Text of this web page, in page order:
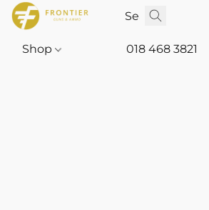
Shop 018 468 3821